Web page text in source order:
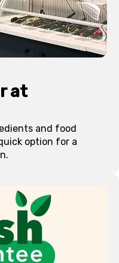
at
and food
option for a